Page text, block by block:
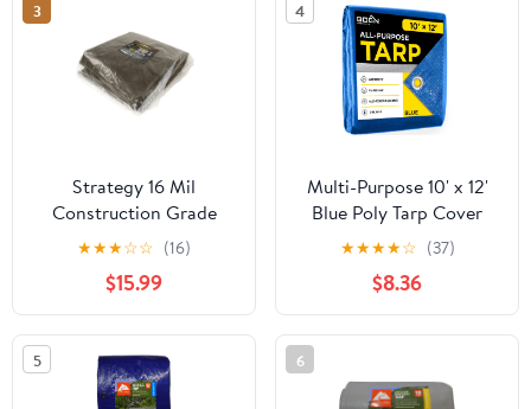
3
Strategy 16 Mil
Construction Grade
Polyethylene Tarp Cover
★★★☆☆ (16)
$15.99
4
Multi-Purpose 10' x 12'
Blue Poly Tarp Cover
Heavy Duty 5 Mil Thick
Weave Material,
Waterproof, Great for
Tarpaulin Canopy Tent,
Boat, RV or Pool Cover
★★★★☆ (37)
$8.36
5 6